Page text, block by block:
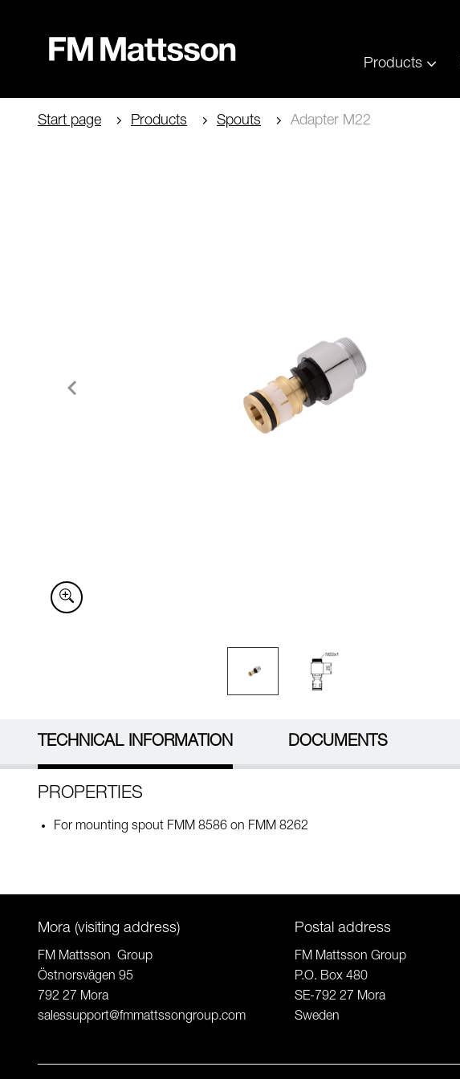
Products
Start page Products Spouts Adapter M22
TECHNICAL INFORMATION DOCUMENTS
PROPERTIES
For mounting spout FMM 8586 on FMM 8262
Mora (visiting address)
FM Mattsson Group
Östnorsvägen 95
792 27 Mora
salessupport@fmmattssongroup.com
Postal address
FM Mattsson Group
P.O. Box 480
SE-792 27 Mora
Sweden